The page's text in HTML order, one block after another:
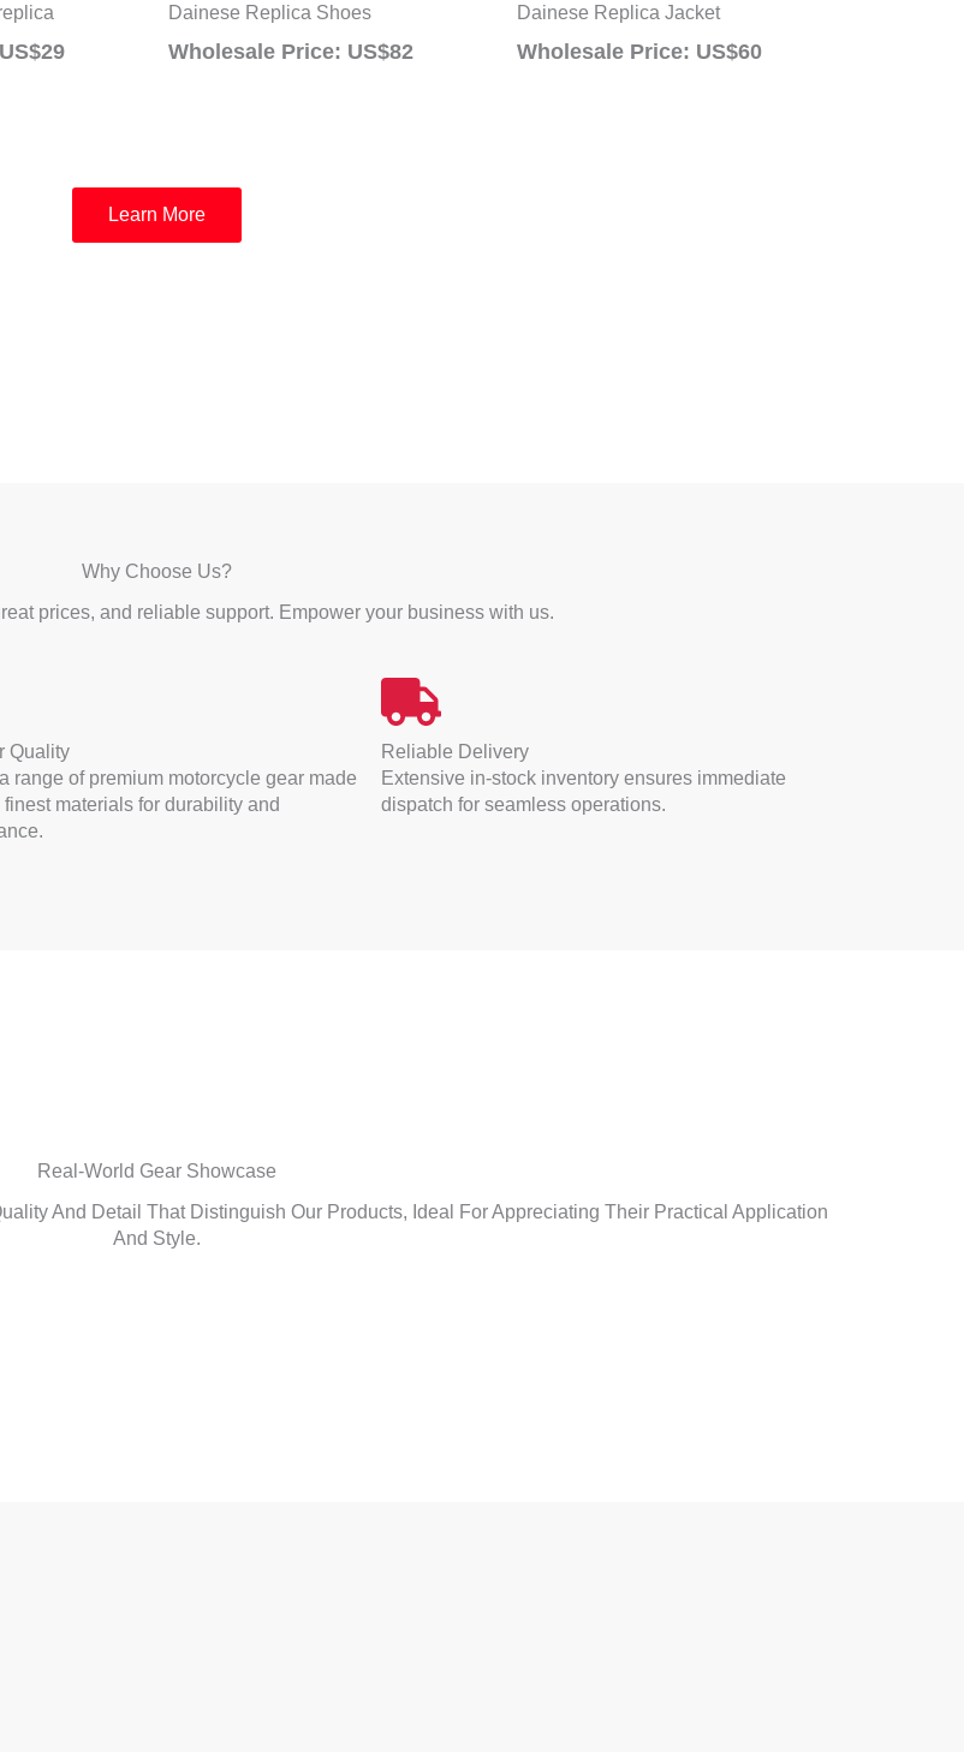
Dainese Replica Shoes
Wholesale Price: US$82
Dainese Replica Jacket
Wholesale Price: US$60
Learn More
Why Choose Us?
prices, and reliable support. Empower your business with us.
Quality
range of premium motorcycle gear made
finest materials for durability and
Reliable Delivery
Extensive in-stock inventory ensures immediate
dispatch for seamless operations.
Real-World Gear Showcase
And Detail That Distinguish Our Products, Ideal For Appreciating Their Practical Application
And Style.